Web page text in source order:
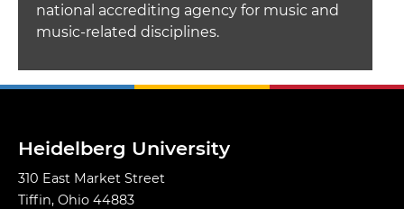
national accrediting agency for music and
music-related disciplines.
Heidelberg University
310 East Market Street
Tiffin, Ohio 44883